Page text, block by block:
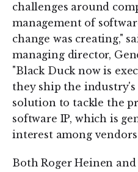
challenges around
management of
change was creating,"
managing director,
"Black Duck now is
they ship the
solution to tackle the
software IP, which is
interest among
Both Roger Heinen